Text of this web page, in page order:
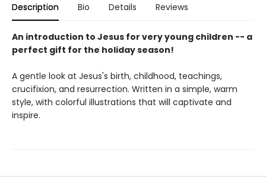
Description Bio Details Reviews
An introduction to Jesus for very young children -- a
perfect gift for the holiday season!
A gentle look at Jesus's birth, childhood, teachings,
crucifixion, and resurrection. Written in a simple, warm
style, with colorful illustrations that will captivate and
inspire.